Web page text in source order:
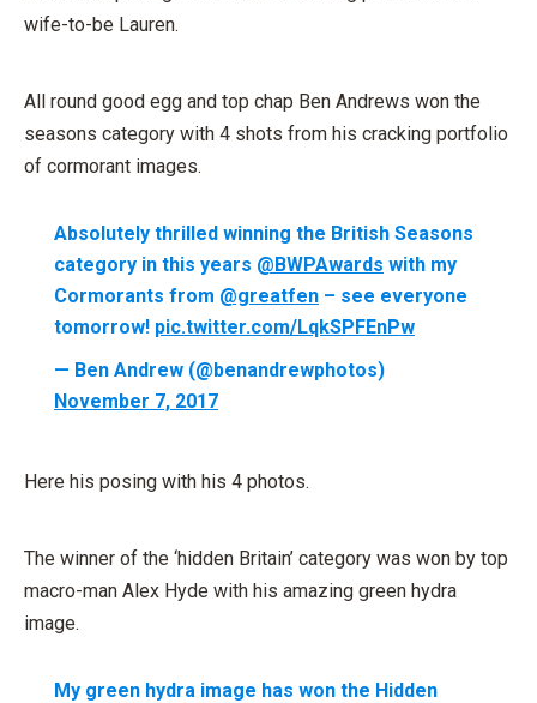
wife-to-be Lauren.
All round good egg and top chap Ben Andrews won the
seasons category with 4 shots from his cracking portfolio
of cormorant images.
Absolutely thrilled winning the British Seasons
category in this years @BWPAwards with my
Cormorants from @greatfen – see everyone
tomorrow! pic.twitter.com/LqkSPFEnPw
— Ben Andrew (@benandrewphotos)
November 7, 2017
Here his posing with his 4 photos.
The winner of the ‘hidden Britain’ category was won by top
macro-man Alex Hyde with his amazing green hydra
image.
My green hydra image has won the Hidden